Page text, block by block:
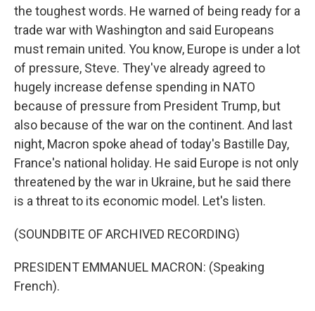
the toughest words. He warned of being ready for a
trade war with Washington and said Europeans
must remain united. You know, Europe is under a lot
of pressure, Steve. They've already agreed to
hugely increase defense spending in NATO
because of pressure from President Trump, but
also because of the war on the continent. And last
night, Macron spoke ahead of today's Bastille Day,
France's national holiday. He said Europe is not only
threatened by the war in Ukraine, but he said there
is a threat to its economic model. Let's listen.
(SOUNDBITE OF ARCHIVED RECORDING)
PRESIDENT EMMANUEL MACRON: (Speaking
French).